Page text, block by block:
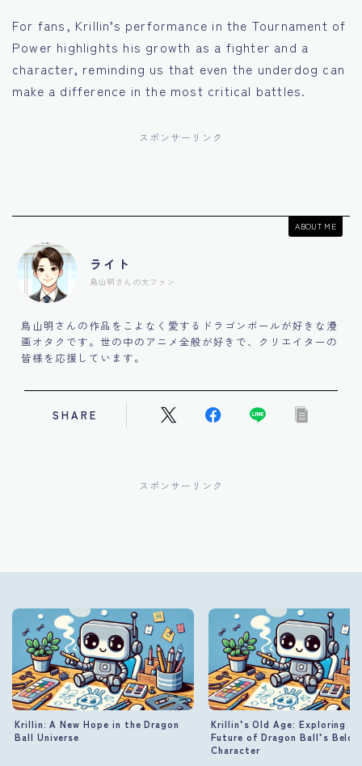
For fans, Krillin’s performance in the Tournament of
Power highlights his growth as a fighter and a
character, reminding us that even the underdog can
make a difference in the most critical battles.
スポンサーリンク
ABOUT ME
ライト
鳥山明さんの大ファン
鳥山明さんの作品をこよなく愛するドラゴンボールが好きな漫
画オタクです。世の中のアニメ全般が好きで、クリエイターの
皆様を応援しています。
SHARE
スポンサーリンク
Krillin: A New Hope in the Dragon
Ball Universe
Krillin’s Old Age: Exploring
Future of Dragon Ball’s
Character